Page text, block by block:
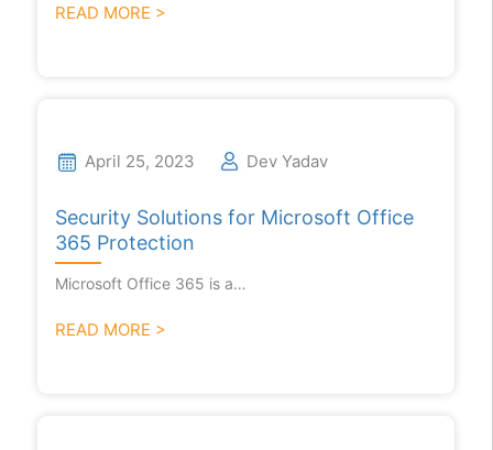
READ MORE >
April 25, 2023 Dev Yadav
Security Solutions for Microsoft Office
365 Protection
Microsoft Office 365 is a…
READ MORE >